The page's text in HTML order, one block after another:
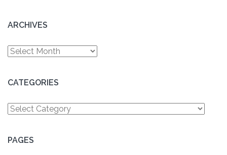
ARCHIVES
Archives
CATEGORIES
Categories
PAGES